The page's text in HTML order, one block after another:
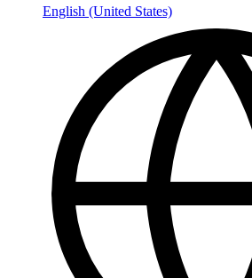
English (United States)